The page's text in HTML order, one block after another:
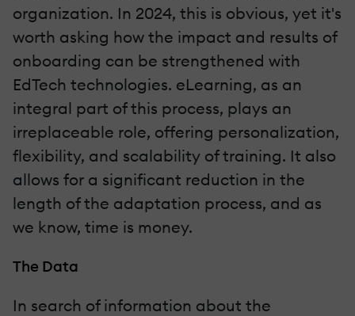
organization. In 2024, this is obvious, yet it's
worth asking how the impact and results of
onboarding can be strengthened with
EdTech technologies. eLearning, as an
integral part of this process, plays an
irreplaceable role, offering personalization,
flexibility, and scalability of training. It also
allows for a significant reduction in the
length of the adaptation process, and as
we know, time is money.
The Data
In search of information about the